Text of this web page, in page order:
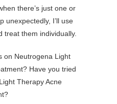
there’s just one or
unexpectedly, I’ll use
treat them individually.
on Neutrogena Light
Have you tried
Therapy Acne